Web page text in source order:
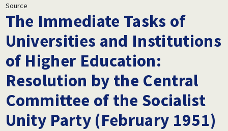
Source
The Immediate Tasks of
Universities and Institutions
of Higher Education:
Resolution by the Central
Committee of the Socialist
Unity Party (February 1951)